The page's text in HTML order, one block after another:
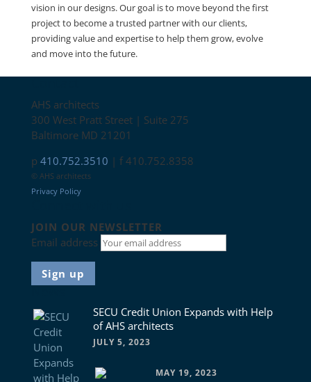
vision in our designs. Our goal is to move beyond the first
project to become a trusted partner with our clients,
providing value and expertise to help them grow, evolve
and move into the future.
Contact
AHS architects
300 West Pratt Street | Suite 275
Baltimore MD 21201
p 410.752.3510 | f 410.752.8358
© AHS architects
Privacy Policy
JOIN OUR NEWSLETTER
Email address
News
SECU Credit Union Expands with Help
of AHS architects
JULY 5, 2023
MAY 19, 2023